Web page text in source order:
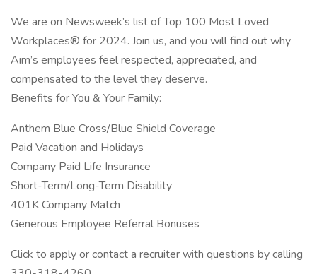
We are on Newsweek’s list of Top 100 Most Loved
Workplaces® for 2024. Join us, and you will find out why
Aim’s employees feel respected, appreciated, and
compensated to the level they deserve.
Benefits for You & Your Family:
Anthem Blue Cross/Blue Shield Coverage
Paid Vacation and Holidays
Company Paid Life Insurance
Short-Term/Long-Term Disability
401K Company Match
Generous Employee Referral Bonuses
Click to apply or contact a recruiter with questions by calling